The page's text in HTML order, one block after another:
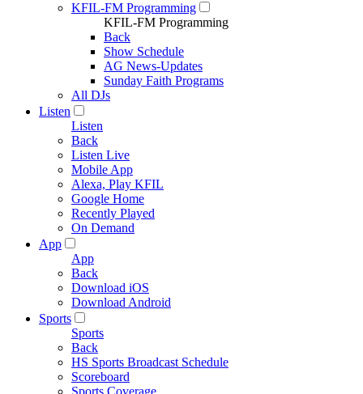
KFIL-FM Programming
KFIL-FM Programming
Back
Show Schedule
AG News-Updates
Sunday Faith Programs
All DJs
Listen
Listen
Back
Listen Live
Mobile App
Alexa, Play KFIL
Google Home
Recently Played
On Demand
App
App
Back
Download iOS
Download Android
Sports
Sports
Back
HS Sports Broadcast Schedule
Scoreboard
Sports Coverage